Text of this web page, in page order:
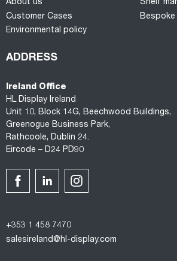
About us
Customer Cases
Environmental policy
Shelf
Bespoke
ADDRESS
Ireland Office
HL Display Ireland
Unit 10, Block 14G, Beechwood Buildings,
Greenogue Business Park,
Rathcoole, Dublin 24.
Eircode – D24 PD90
+353 1 458 7470
salesireland@hl-display.com